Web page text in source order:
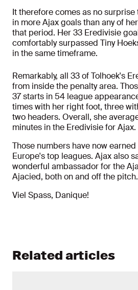
It therefore comes as no
in more Ajax goals than any of
that period. Her 33 Eredivisie
comfortably surpassed Tiny
in the same timeframe.
Remarkably, all 33 of Tolhoek's
from inside the penalty area.
37 starts in 54 league
times with her right foot, three
two headers. Overall, she
minutes in the Eredivisie for Ajax.
Those numbers have now
Europe's top leagues. Ajax also
wonderful ambassador for the
Ajacied, both on and off the pitch.
Viel Spass, Danique!
Related articles